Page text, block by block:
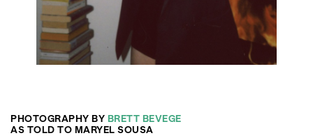
PHOTOGRAPHY BY BRETT BEVEGE
AS TOLD TO MARYEL SOUSA